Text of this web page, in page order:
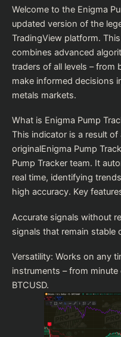
Welcome to the Enigma
updated version of the
TradingView platform.
combines advanced
traders of all levels – from
make informed decisions
metals markets.
What is Enigma Pump
This indicator is a result
originalEnigma Pump
Pump Tracker team. It
real time, identifying
high accuracy. Key
Accurate signals without
signals that remain stable
Versatility: Works on any
instruments – from
BTCUSD.